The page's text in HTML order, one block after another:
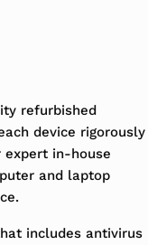
refurbished
device rigorously
expert in-house
and laptop
includes antivirus